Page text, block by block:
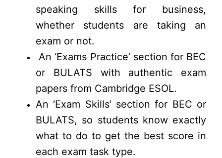
speaking skills for business,
whether students are taking an
exam or not.
An ‘Exams Practice’ section for BEC
or BULATS with authentic exam
papers from Cambridge ESOL.
An ‘Exam Skills’ section for BEC or
BULATS, so students know exactly
what to do to get the best score in
each exam task type.